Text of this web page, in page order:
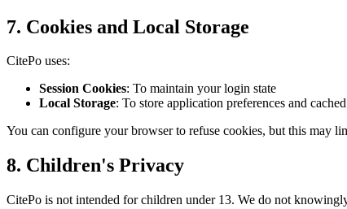
7. Cookies and Local Storage
CitePo uses:
Session Cookies: To maintain your login state
Local Storage: To store application preferences and
You can configure your browser to refuse cookies, but this may
8. Children's Privacy
CitePo is not intended for children under 13. We do not